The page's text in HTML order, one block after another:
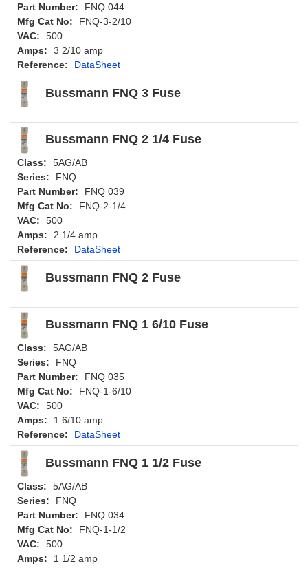
Part Number:
FNQ 044
Mfg Cat No:
FNQ-3-2/10
VAC:
500
Amps:
3 2/10 amp
Reference:
DataSheet
Bussmann FNQ 3 Fuse
Bussmann FNQ 2 1/4 Fuse
Class:
5AG/AB
Series:
FNQ
Part Number:
FNQ 039
Mfg Cat No:
FNQ-2-1/4
VAC:
500
Amps:
2 1/4 amp
Reference:
DataSheet
Bussmann FNQ 2 Fuse
Bussmann FNQ 1 6/10 Fuse
Class:
5AG/AB
Series:
FNQ
Part Number:
FNQ 035
Mfg Cat No:
FNQ-1-6/10
VAC:
500
Amps:
1 6/10 amp
Reference:
DataSheet
Bussmann FNQ 1 1/2 Fuse
Class:
5AG/AB
Series:
FNQ
Part Number:
FNQ 034
Mfg Cat No:
FNQ-1-1/2
VAC:
500
Amps:
1 1/2 amp